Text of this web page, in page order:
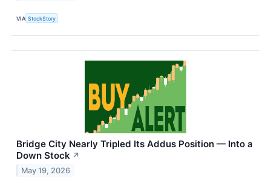
VIA StockStory
Bridge City Nearly Tripled Its Addus Position — Into a
Down Stock ↗
May 19, 2026